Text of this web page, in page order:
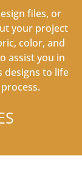
files, or
your project
color, and
assist you in
designs to life